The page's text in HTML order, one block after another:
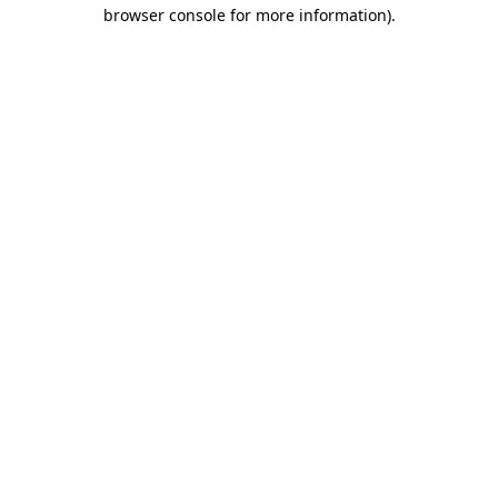
browser console for more information).